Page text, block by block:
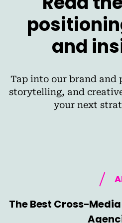
and
Tap into our brand and
storytelling, and
your next
The Best Cross-